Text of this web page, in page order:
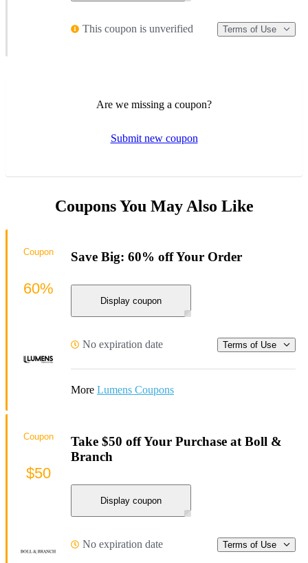
This coupon is unverified Terms of Use
Are we missing a coupon?
Submit new coupon
Coupons You May Also Like
Save Big: 60% off Your Order
Display coupon
No expiration date Terms of Use
More Lumens Coupons
Coupon
60%
Take $50 off Your Purchase at Boll &
Branch
Display coupon
No expiration date Terms of Use
Coupon
$50